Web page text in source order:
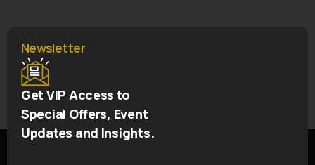
← IRFU 150th Jersey
→ 5* Team Hotel
Newsletter
Get VIP Access to
Special Offers, Event
Updates and Insights.